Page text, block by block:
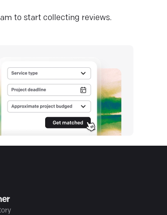
to start collecting reviews.